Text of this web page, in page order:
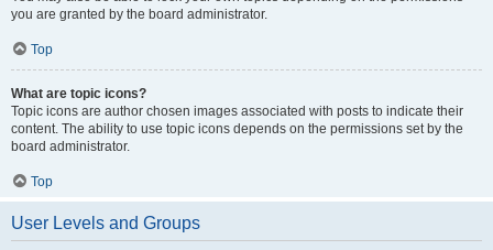
you are granted by the board administrator.
Top
What are topic icons?
Topic icons are author chosen images associated with posts to indicate their
content. The ability to use topic icons depends on the permissions set by the
board administrator.
Top
User Levels and Groups